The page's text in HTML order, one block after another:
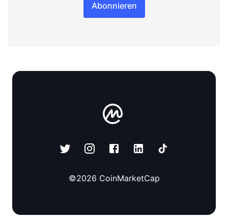
Abonnieren
©2026 CoinMarketCap